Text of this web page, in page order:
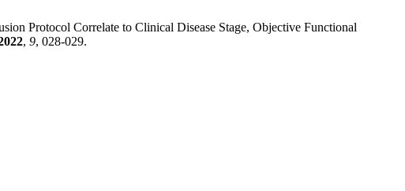
Protocol Correlate to Clinical Disease Stage, Objective Functional
, 9, 028-029.